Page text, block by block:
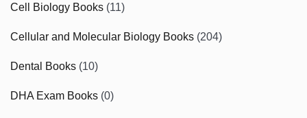
Cell Biology Books (11)
Cellular and Molecular Biology Books (204)
Dental Books (10)
DHA Exam Books (0)